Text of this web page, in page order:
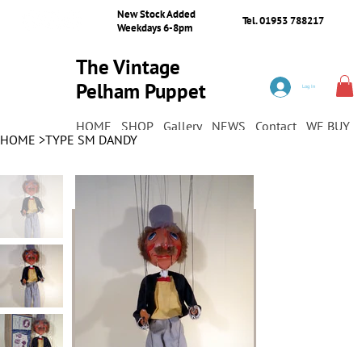
New Stock Added
Weekdays 6-8pm
Tel. 01953 788217
The Vintage
Pelham Puppet
HOME SHOP Gallery NEWS Contact WE BUY
Log In
HOME >TYPE SM DANDY